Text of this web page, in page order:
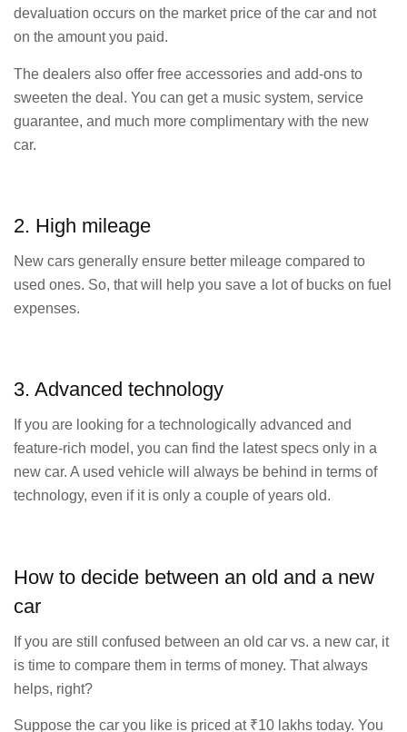
devaluation occurs on the market price of the car and not
on the amount you paid.
The dealers also offer free accessories and add-ons to
sweeten the deal. You can get a music system, service
guarantee, and much more complimentary with the new
car.
2. High mileage
New cars generally ensure better mileage compared to
used ones. So, that will help you save a lot of bucks on fuel
expenses.
3. Advanced technology
If you are looking for a technologically advanced and
feature-rich model, you can find the latest specs only in a
new car. A used vehicle will always be behind in terms of
technology, even if it is only a couple of years old.
How to decide between an old and a new
car
If you are still confused between an old car vs. a new car, it
is time to compare them in terms of money. That always
helps, right?
Suppose the car you like is priced at ₹10 lakhs today. You